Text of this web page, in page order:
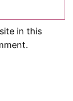
in this